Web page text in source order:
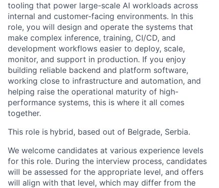
tooling that power large-scale AI workloads across
internal and customer-facing environments. In this
role, you will design and operate the systems that
make complex inference, training, CI/CD, and
development workflows easier to deploy, scale,
monitor, and support in production. If you enjoy
building reliable backend and platform software,
working close to infrastructure and automation, and
helping raise the operational maturity of high-
performance systems, this is where it all comes
together.
This role is hybrid, based out of Belgrade, Serbia.
We welcome candidates at various experience levels
for this role. During the interview process, candidates
will be assessed for the appropriate level, and offers
will align with that level, which may differ from the